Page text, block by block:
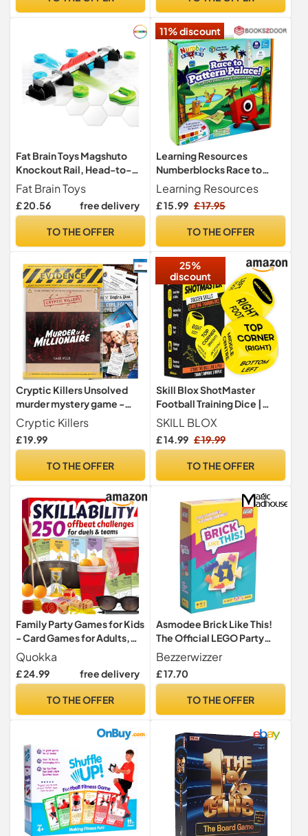
Adults and Teenagers
Counseling Tool
Fat Brain Toys Magshuto
Knockout Rail, Head-to-
Head Launcher Game, Fast-
Paced Knockout
Challenge, Hand-Eye
Kids and Families
Fat Brain Toys
£ 20.56 free delivery
TO THE OFFER
11% discount
Learning Resources
Numberblocks Race to
Pattern Palace Maths Game
Ages 3+
Learning Resources
£ 15.99 £ 17.95
TO THE OFFER
Cryptic Killers Unsolved
murder mystery game -
Cold Case Files
Investigation Detective
clues/evidence - Solve the
nights & party groups -
Cryptic Killers
£ 19.99
TO THE OFFER
25%
discount
Skill Blox ShotMaster
Football Training Dice |
Shooting Skill Game for
Kids
SKILL BLOX
£ 14.99 £ 19.99
TO THE OFFER
Family Party Games for Kids
- Card Games for Adults,
Teens and Families
Quokka
£ 24.99 free delivery
TO THE OFFER
Asmodee Brick Like This!
The Official LEGO Party
Game - A fast, fun, building
game for families, kids,
teens, adults – Play in
Ages 7+, English Version
Bezzerwizzer
£ 17.70
TO THE OFFER